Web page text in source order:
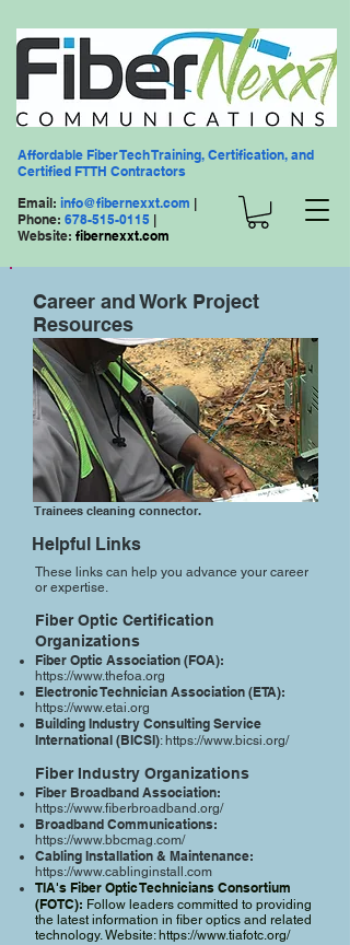
Email: info@fibernexxt.com |
Phone: 678-515-0115 |
Website: fibernexxt.com
Affordable Fiber Tech Training, Certification, and
Certified FTTH Contractors
Career and Work Project
Resources
Trainees cleaning connector.
Helpful Links
These links can help you advance your career
or expertise.
Fiber Optic Certification
Organizations
Fiber Optic Association (FOA):
https://www.thefoa.org
Electronic Technician Association (ETA):
https://www.etai.org
Building Industry Consulting Service
International (BICSI): https://www.bicsi.org/
Fiber Industry Organizations​
Fiber Broadband Association:
https://www.fiberbroadband.org/
Broadband Communications:
https://www.bbcmag.com/
Cabling Installation & Maintenance:
https://www.cablinginstall.com
TIA's Fiber Optic Technicians Consortium
(FOTC): Follow leaders committed to providing
the latest information in fiber optics and related
technology. Website: https://www.tiafotc.org/